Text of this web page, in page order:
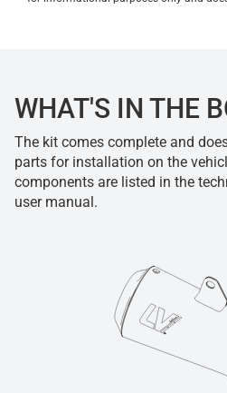
WHAT'S IN THE
The kit comes complete and
parts for installation on the
components are listed in the
user manual.